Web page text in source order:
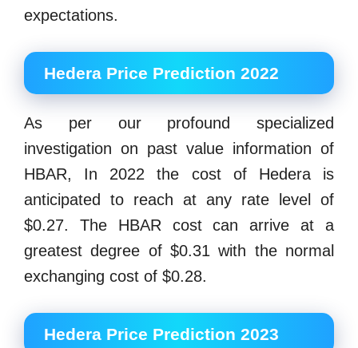
expectations.
Hedera Price Prediction 2022
As per our profound specialized
investigation on past value information of
HBAR, In 2022 the cost of Hedera is
anticipated to reach at any rate level of
$0.27. The HBAR cost can arrive at a
greatest degree of $0.31 with the normal
exchanging cost of $0.28.
Hedera Price Prediction 2023